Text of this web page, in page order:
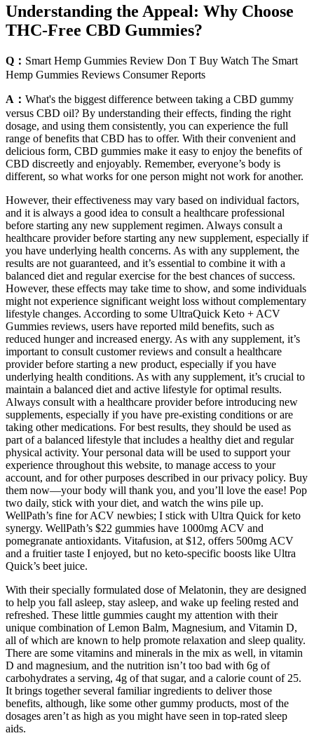
Understanding the Appeal: Why Choose
THC-Free CBD Gummies?
Q： Smart Hemp Gummies Review Don T Buy Watch The Smart
Hemp Gummies Reviews Consumer Reports
A： What's the biggest difference between taking a CBD gummy
versus CBD oil? By understanding their effects, finding the right
dosage, and using them consistently, you can experience the full
range of benefits that CBD has to offer. With their convenient and
delicious form, CBD gummies make it easy to enjoy the benefits of
CBD discreetly and enjoyably. Remember, everyone’s body is
different, so what works for one person might not work for another.
However, their effectiveness may vary based on individual factors,
and it is always a good idea to consult a healthcare professional
before starting any new supplement regimen. Always consult a
healthcare provider before starting any new supplement, especially if
you have underlying health concerns. As with any supplement, the
results are not guaranteed, and it’s essential to combine it with a
balanced diet and regular exercise for the best chances of success.
However, these effects may take time to show, and some individuals
might not experience significant weight loss without complementary
lifestyle changes. According to some UltraQuick Keto + ACV
Gummies reviews, users have reported mild benefits, such as
reduced hunger and increased energy. As with any supplement, it’s
important to consult customer reviews and consult a healthcare
provider before starting a new product, especially if you have
underlying health conditions. As with any supplement, it’s crucial to
maintain a balanced diet and active lifestyle for optimal results.
Always consult with a healthcare provider before introducing new
supplements, especially if you have pre-existing conditions or are
taking other medications. For best results, they should be used as
part of a balanced lifestyle that includes a healthy diet and regular
physical activity. Your personal data will be used to support your
experience throughout this website, to manage access to your
account, and for other purposes described in our privacy policy. Buy
them now—your body will thank you, and you’ll love the ease! Pop
two daily, stick with your diet, and watch the wins pile up.
WellPath’s fine for ACV newbies; I stick with Ultra Quick for keto
synergy. WellPath’s $22 gummies have 1000mg ACV and
pomegranate antioxidants. Vitafusion, at $12, offers 500mg ACV
and a fruitier taste I enjoyed, but no keto-specific boosts like Ultra
Quick’s beet juice.
With their specially formulated dose of Melatonin, they are designed
to help you fall asleep, stay asleep, and wake up feeling rested and
refreshed. These little gummies caught my attention with their
unique combination of Lemon Balm, Magnesium, and Vitamin D,
all of which are known to help promote relaxation and sleep quality.
There are some vitamins and minerals in the mix as well, in vitamin
D and magnesium, and the nutrition isn’t too bad with 6g of
carbohydrates a serving, 4g of that sugar, and a calorie count of 25.
It brings together several familiar ingredients to deliver those
benefits, although, like some other gummy products, most of the
dosages aren’t as high as you might have seen in top-rated sleep
aids.